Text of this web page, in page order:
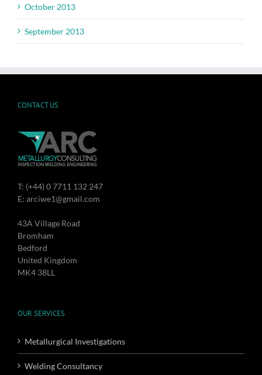
October 2013
September 2013
CONTACT US
T: (+44) 0 7711 132 247
E: arciwe1@gmail.com
43A Village Road
Bromham
Bedford
United Kingdom
MK4 38LL
OUR SERVICES
Metallurgical Investigations
Welding Consultancy